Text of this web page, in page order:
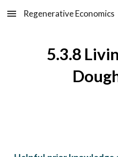
Skip to main content
Regenerative Economics
5.3.8